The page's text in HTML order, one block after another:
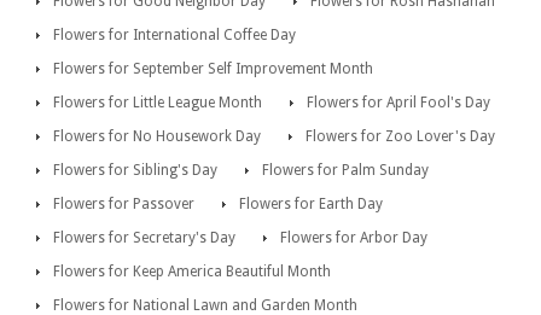
Flowers for International Coffee Day
Flowers for September Self Improvement Month
Flowers for Little League Month
Flowers for April Fool's Day
Flowers for No Housework Day
Flowers for Zoo Lover's Day
Flowers for Sibling's Day
Flowers for Palm Sunday
Flowers for Passover
Flowers for Earth Day
Flowers for Secretary's Day
Flowers for Arbor Day
Flowers for Keep America Beautiful Month
Flowers for National Lawn and Garden Month